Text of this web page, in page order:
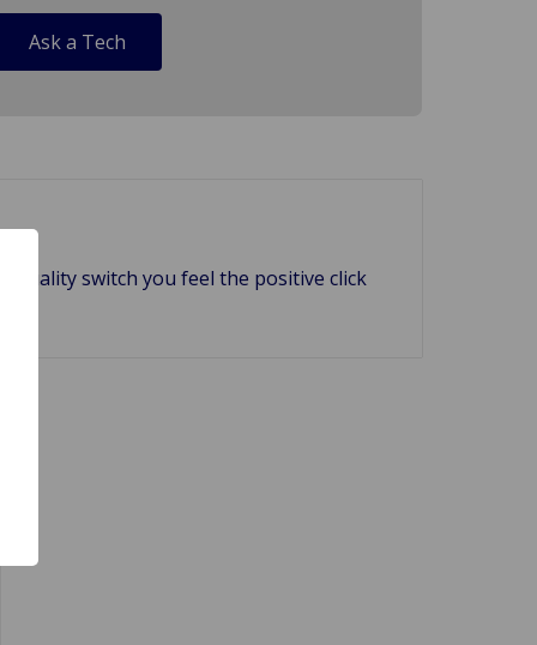
Ask a Tech
quality switch you feel the positive click